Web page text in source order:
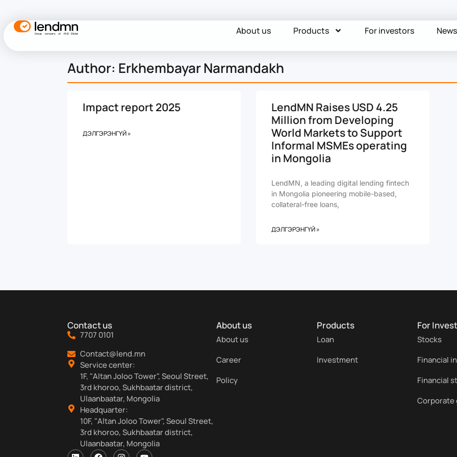
About us Products For investors News
Author: Erkhembayar Narmandakh
Impact report 2025
ДЭЛГЭРЭНГҮЙ »
LendMN Raises USD 4.25
Million from Developing
World Markets to Support
Informal MSMEs operating
in Mongolia
LendMN, a leading digital lending fintech
in Mongolia pioneering mobile-based,
collateral-free loans,
ДЭЛГЭРЭНГҮЙ »
Contact us
7707 0101
Contact@lend.mn
Service center:
1F, "Altan Joloo Tower", Seoul Street,
3rd khoroo, Sukhbaatar district,
Ulaanbaatar, Mongolia
Headquarter:
10F, "Altan Joloo Tower", Seoul Street,
3rd khoroo, Sukhbaatar district,
Ulaanbaatar, Mongolia
About us
About us
Career
Policy
Products
Loan
Investment
For
Stocks
Financial
Financial
Corporate